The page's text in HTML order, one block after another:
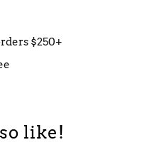
$250+
like!